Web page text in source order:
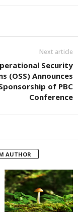
Next article
Security
(OSS) Announces
of PBC
Conference
AUTHOR